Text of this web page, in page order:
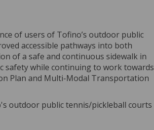
of users of Tofino’s outdoor public
accessible pathways into both
of a safe and continuous sidewalk in
safety while continuing to work towards
Plan and Multi-Modal Transportation
outdoor public tennis/pickleball courts